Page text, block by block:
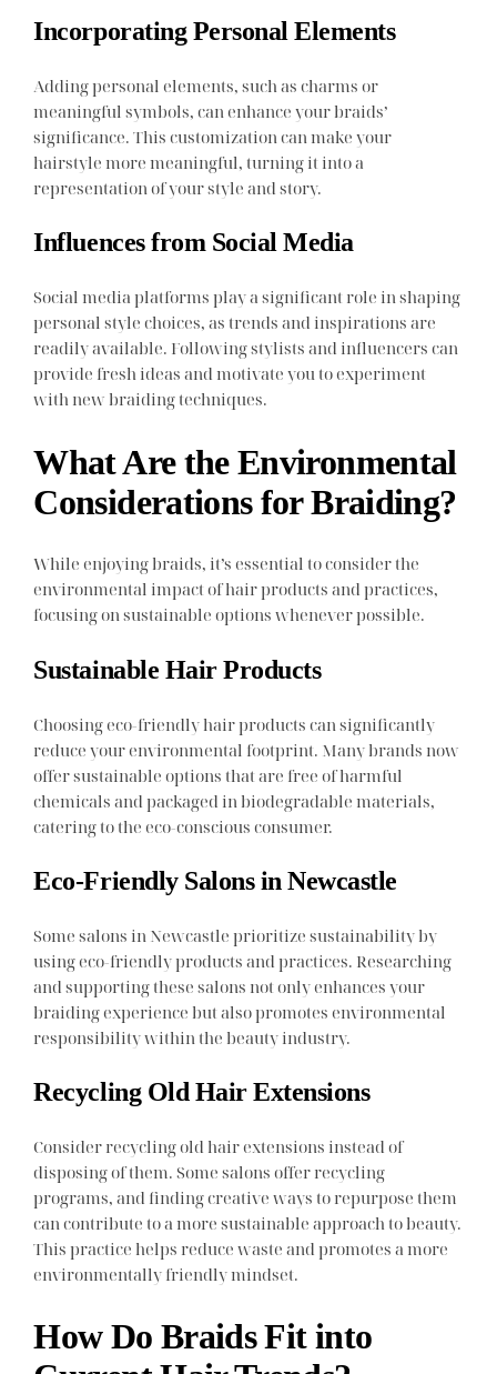
Incorporating Personal Elements
Adding personal elements, such as charms or
meaningful symbols, can enhance your braids’
significance. This customization can make your
hairstyle more meaningful, turning it into a
representation of your style and story.
Influences from Social Media
Social media platforms play a significant role in shaping
personal style choices, as trends and inspirations are
readily available. Following stylists and influencers can
provide fresh ideas and motivate you to experiment
with new braiding techniques.
What Are the Environmental
Considerations for Braiding?
While enjoying braids, it’s essential to consider the
environmental impact of hair products and practices,
focusing on sustainable options whenever possible.
Sustainable Hair Products
Choosing eco-friendly hair products can significantly
reduce your environmental footprint. Many brands now
offer sustainable options that are free of harmful
chemicals and packaged in biodegradable materials,
catering to the eco-conscious consumer.
Eco-Friendly Salons in Newcastle
Some salons in Newcastle prioritize sustainability by
using eco-friendly products and practices. Researching
and supporting these salons not only enhances your
braiding experience but also promotes environmental
responsibility within the beauty industry.
Recycling Old Hair Extensions
Consider recycling old hair extensions instead of
disposing of them. Some salons offer recycling
programs, and finding creative ways to repurpose them
can contribute to a more sustainable approach to beauty.
This practice helps reduce waste and promotes a more
environmentally friendly mindset.
How Do Braids Fit into